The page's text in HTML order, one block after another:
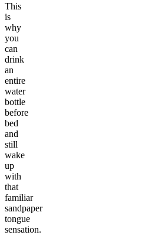
This
is
why
you
can
drink
an
entire
water
bottle
before
bed
and
still
wake
up
with
that
familiar
sandpaper
tongue
sensation.